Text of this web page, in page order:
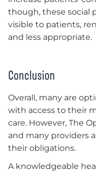
though, these social
visible to patients,
and less appropriate.
Conclusion
Overall, many are
with access to their
care. However, The
and many providers
their obligations.
A knowledgeable